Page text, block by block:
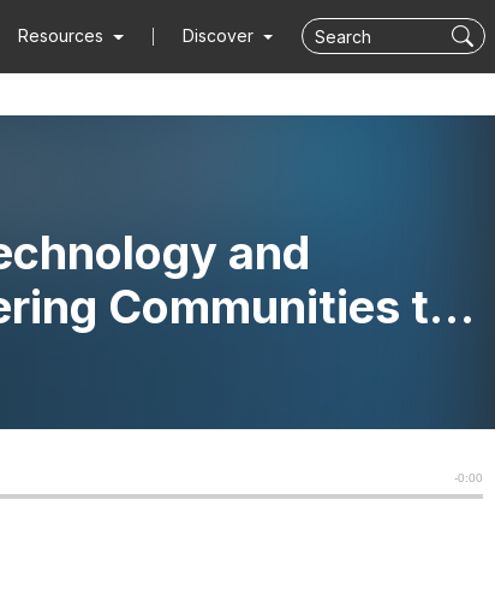
Resources Discover
and
Communities to
Risk – The